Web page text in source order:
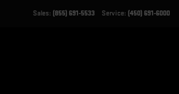
Sales: (855) 691-5533 Service: (450) 691-6000